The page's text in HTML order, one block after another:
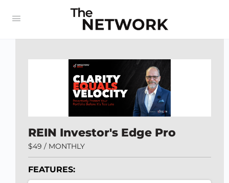
REIN Investor's Edge Pro
$49 / MONTHLY
FEATURES: